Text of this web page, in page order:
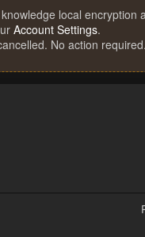
local encryption
Account Settings.
No action required.